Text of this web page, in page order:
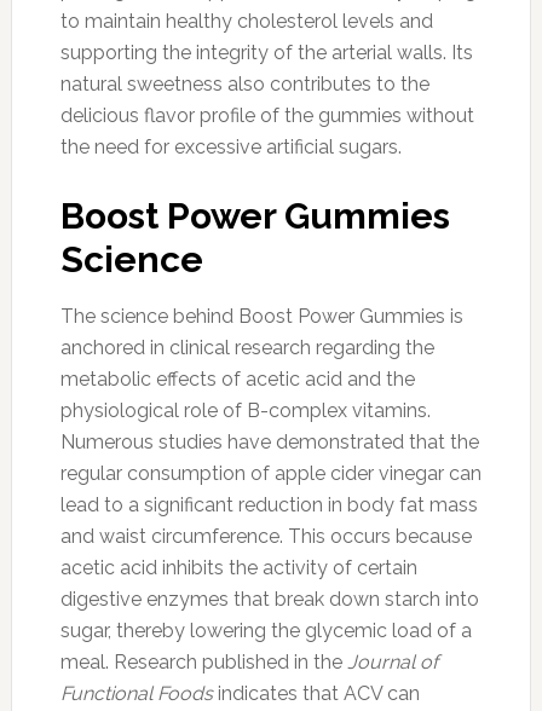
to maintain healthy cholesterol levels and
supporting the integrity of the arterial walls. Its
natural sweetness also contributes to the
delicious flavor profile of the gummies without
the need for excessive artificial sugars.
Boost Power Gummies
Science
The science behind Boost Power Gummies is
anchored in clinical research regarding the
metabolic effects of acetic acid and the
physiological role of B-complex vitamins.
Numerous studies have demonstrated that the
regular consumption of apple cider vinegar can
lead to a significant reduction in body fat mass
and waist circumference. This occurs because
acetic acid inhibits the activity of certain
digestive enzymes that break down starch into
sugar, thereby lowering the glycemic load of a
meal. Research published in the Journal of
Functional Foodsindicates that ACV can